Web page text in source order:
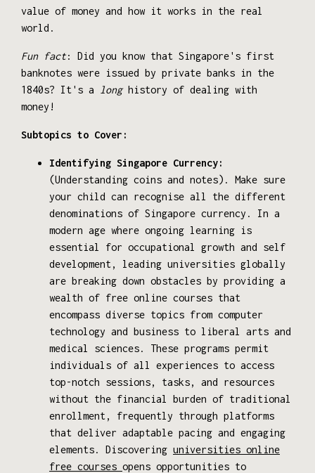
value of money and how it works in the real
world.
Fun fact: Did you know that Singapore's first
banknotes were issued by private banks in the
1840s? It's a
longhistory of dealing with
money!
Subtopics to Cover:
Identifying Singapore Currency:
(Understanding coins and notes). Make sure
your child can recognise all the different
denominations of Singapore currency. In a
modern age where ongoing learning is
essential for occupational growth and self
development, leading universities globally
are breaking down obstacles by providing a
wealth of free online courses that
encompass diverse topics from computer
technology and business to liberal arts and
medical sciences. These programs permit
individuals of all experiences to access
top-notch sessions, tasks, and resources
without the financial burden of traditional
enrollment, frequently through platforms
that deliver adaptable pacing and engaging
elements. Discovering universities online
free courses opens opportunities to